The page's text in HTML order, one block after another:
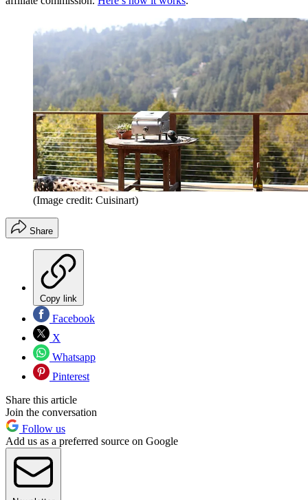
(Image credit: Cuisinart)
Share
Copy link
Facebook
X
Whatsapp
Pinterest
Share this article
Join the conversation
Follow us
Add us as a preferred source on Google